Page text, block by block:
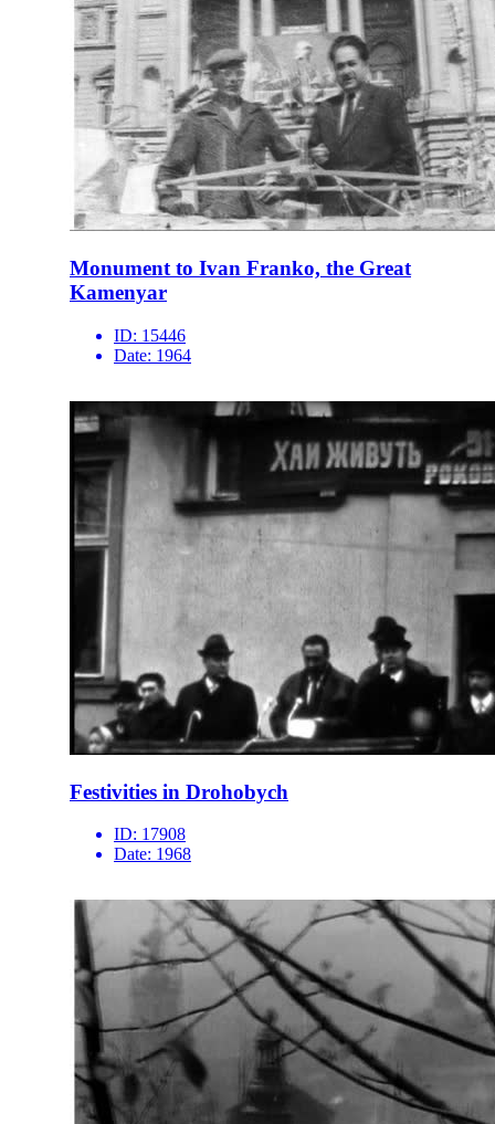
Monument to Ivan Franko, the Great
Kamenyar
ID: 15446
Date: 1964
Festivities in Drohobych
ID: 17908
Date: 1968